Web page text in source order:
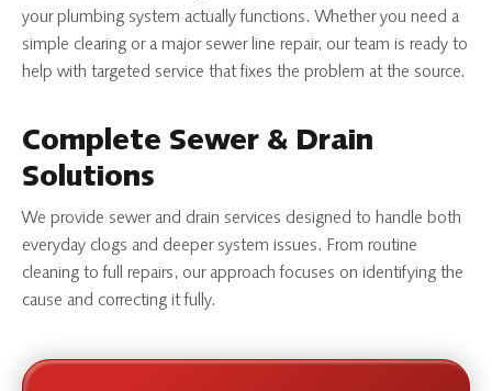
your plumbing system actually functions. Whether you need a
simple clearing or a major sewer line repair, our team is ready to
help with targeted service that fixes the problem at the source.
Complete Sewer & Drain
Solutions
We provide sewer and drain services designed to handle both
everyday clogs and deeper system issues. From routine
cleaning to full repairs, our approach focuses on identifying the
cause and correcting it fully.